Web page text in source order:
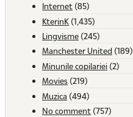
Internet (85)
KterinK (1,435)
Lingvisme (245)
Manchester United (189)
Minunile copilariei (2)
Movies (219)
Muzica (494)
No comment (757)